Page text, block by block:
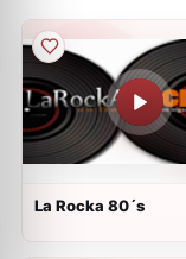
La Rocka 80´s